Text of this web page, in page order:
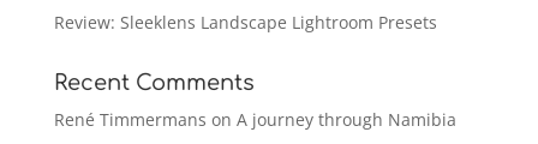
Review: Sleeklens Landscape Lightroom Presets
Recent Comments
René Timmermans on A journey through Namibia